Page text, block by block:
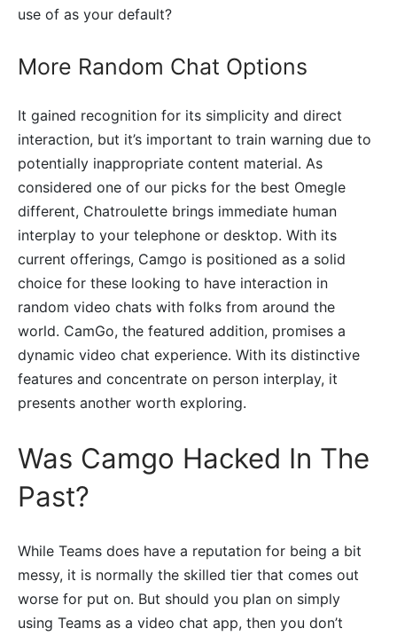
use of as your default?
More Random Chat Options
It gained recognition for its simplicity and direct
interaction, but it’s important to train warning due to
potentially inappropriate content material. As
considered one of our picks for the best Omegle
different, Chatroulette brings immediate human
interplay to your telephone or desktop. With its
current offerings, Camgo is positioned as a solid
choice for these looking to have interaction in
random video chats with folks from around the
world. CamGo, the featured addition, promises a
dynamic video chat experience. With its distinctive
features and concentrate on person interplay, it
presents another worth exploring.
Was Camgo Hacked In The
Past?
While Teams does have a reputation for being a bit
messy, it is normally the skilled tier that comes out
worse for put on. But should you plan on simply
using Teams as a video chat app, then you don’t